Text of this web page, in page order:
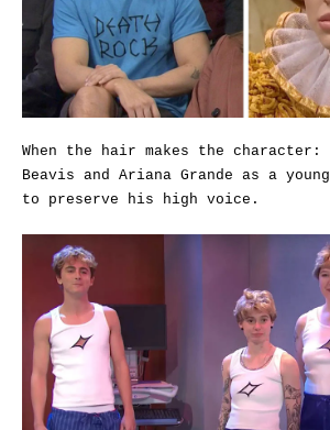
When the hair makes the character:
Beavis and Ariana Grande as a
to preserve his high voice.